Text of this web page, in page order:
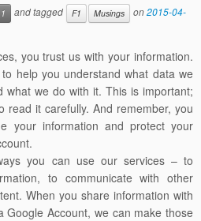
and tagged F1 Musings on2015-04-
you trust us with your information.
help you understand what data we
what we do with it. This is important;
read it carefully. And remember, you
your information and protect your
you can use our services – to
to communicate with other
When you share information with
Google Account, we can make those